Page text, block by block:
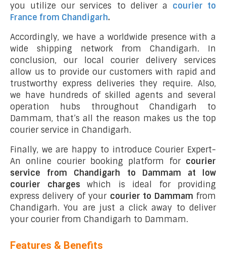
you utilize our services to deliver a courier to
France from Chandigarh.
Accordingly, we have a worldwide presence with a
wide shipping network from Chandigarh. In
conclusion, our local courier delivery services
allow us to provide our customers with rapid and
trustworthy express deliveries they require. Also,
we have hundreds of skilled agents and several
operation hubs throughout Chandigarh to
Dammam, that’s all the reason makes us the top
courier service in Chandigarh.
Finally, we are happy to introduce Courier Expert-
An online courier booking platform for courier
service from Chandigarh to Dammam at low
courier charges which is ideal for providing
express delivery of your courier to Dammam from
Chandigarh. You are just a click away to deliver
your courier from Chandigarh to Dammam.
Features & Benefits